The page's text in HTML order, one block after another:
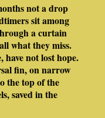
not a drop
sit among
a curtain
what they miss.
have not lost hope.
fin, on narrow
the top of the
saved in the